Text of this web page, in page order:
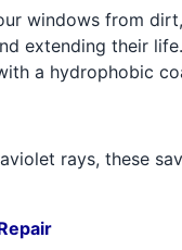
windows from
extending their
a hydrophobic
rays, these